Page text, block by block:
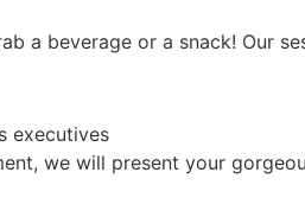
a beverage or a snack! Our
we will present your